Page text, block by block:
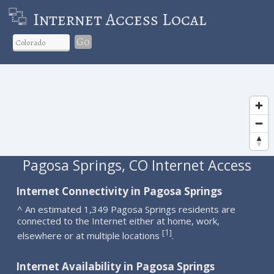
Internet Access Local
Go
Pagosa Springs, CO Internet Access
Internet Connectivity in Pagosa Springs
^ An estimated 1,349 Pagosa Springs residents are
connected to the Internet either at home, work,
elsewhere or at multiple locations [1].
Internet Availability in Pagosa Springs